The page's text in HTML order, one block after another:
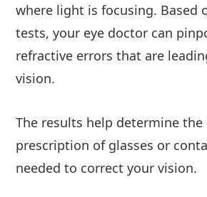
where light is focusing. Based
tests, your eye doctor can
refractive errors that are
vision.
The results help determine the
prescription of glasses or
needed to correct your vision.